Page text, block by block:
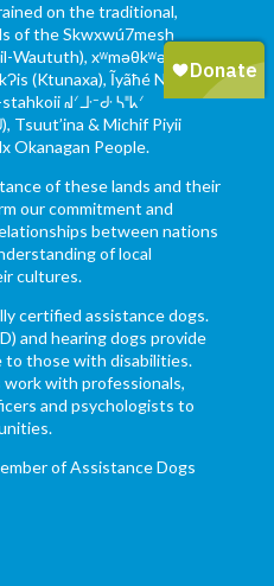
on the traditional,
of the Skwxwú7mesh
Waututh), xʷməθkʷəy̓əm
(Ktunaxa), Ĩyãħé Nakón
ᖹᐟᒧᐧᐨᑯᐧ ᓴᐦᖾᐟ
Tsuut’ina & Michif Piyii
Okanagan People.
of these lands and their
our commitment and
between nations
of local
cultures.
certified assistance dogs.
and hearing dogs provide
to those with disabilities.
with professionals,
and psychologists to
of Assistance Dogs